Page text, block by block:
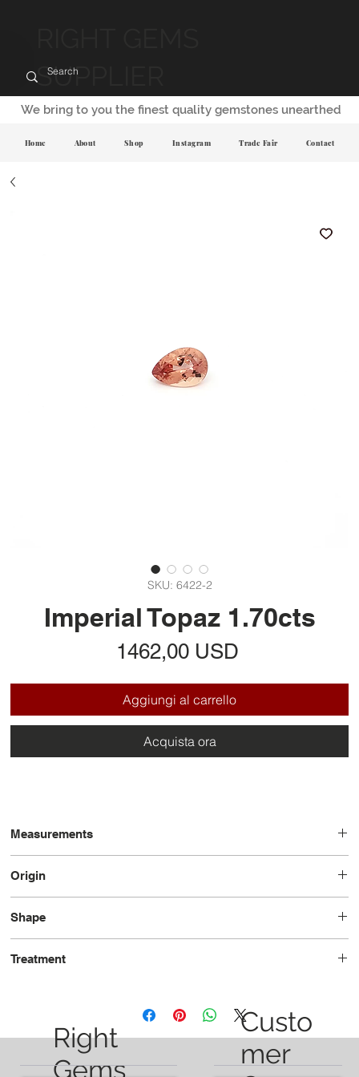
SUPPLIER
SKU: 6422-2
Imperial Topaz 1.70cts
1462,00 USD
Aggiungi al carrello
Acquista ora
Measurements
Origin
Shape
Treatment
We bring to you the finest quality gemstones unearthed
Home About Shop Instagram Trade Fair Contact
Right
Gems
Custo
mer